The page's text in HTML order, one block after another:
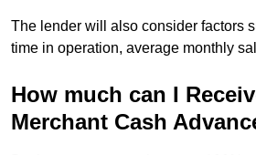
The lender will also consider factors
time in operation, average monthly
How much can I
Merchant Cash